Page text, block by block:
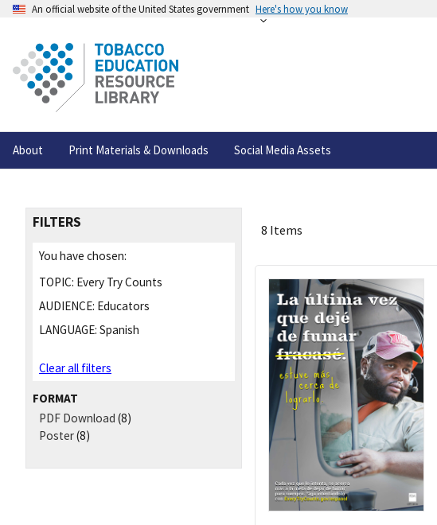
An official website of the United States government Here's how you know
About Print Materials & Downloads Social Media Assets
FILTERS
You have chosen:
TOPIC: Every Try Counts
AUDIENCE: Educators
LANGUAGE: Spanish
Clear all filters
FORMAT
PDF Download (8)
Poster(8)
8 Items